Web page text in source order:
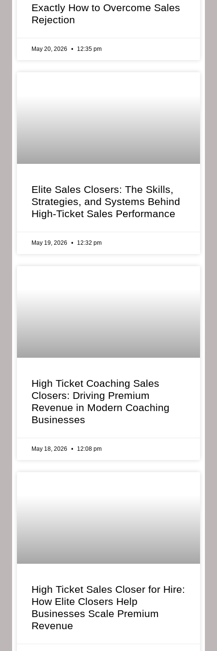
Exactly How to Overcome Sales
Rejection
May 20, 2026 12:35 pm
Elite Sales Closers: The Skills,
Strategies, and Systems Behind
High-Ticket Sales Performance
May 19, 2026 12:32 pm
High Ticket Coaching Sales
Closers: Driving Premium
Revenue in Modern Coaching
Businesses
May 18, 2026 12:08 pm
High Ticket Sales Closer for Hire:
How Elite Closers Help
Businesses Scale Premium
Revenue